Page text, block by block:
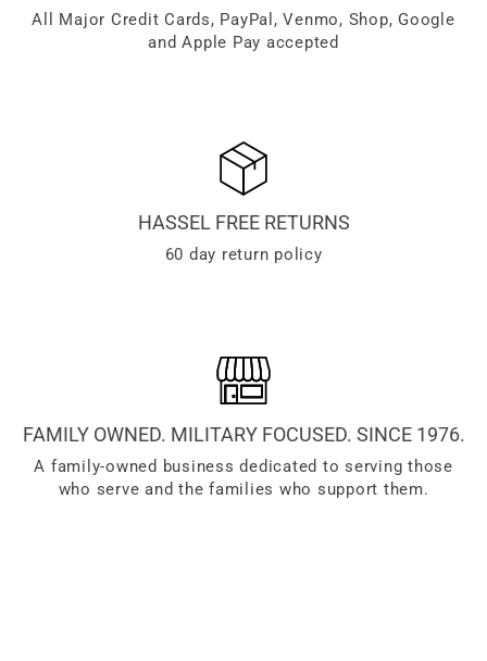
All Major Credit Cards, PayPal, Venmo, Shop, Google
and Apple Pay accepted
HASSEL FREE RETURNS
60 day return policy
FAMILY OWNED. MILITARY FOCUSED. SINCE 1976.
A family-owned business dedicated to serving those
who serve and the families who support them.